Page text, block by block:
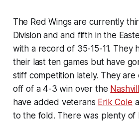
The Red Wings are currently
Division and and fifth in the
with a record of 35-15-11. They
their last ten games but have
stiff competition lately. They
off of a 4-3 win over the
have added veterans Erik Cole
to the fold. There was plenty of